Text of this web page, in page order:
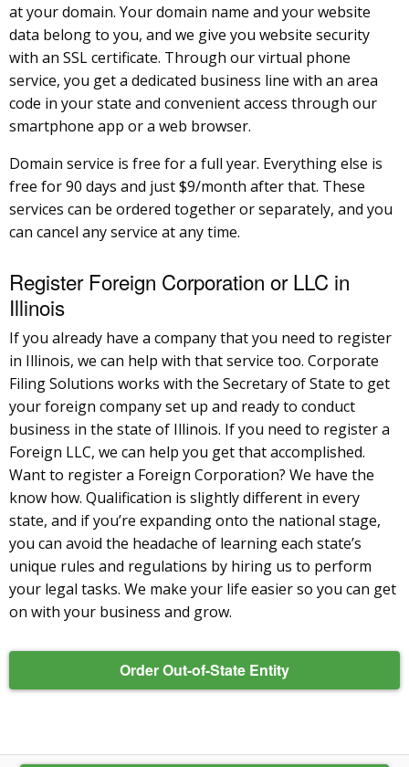
at your domain. Your domain name and your website
data belong to you, and we give you website security
with an SSL certificate. Through our virtual phone
service, you get a dedicated business line with an area
code in your state and convenient access through our
smartphone app or a web browser.
Domain service is free for a full year. Everything else is
free for 90 days and just $9/month after that. These
services can be ordered together or separately, and you
can cancel any service at any time.
Register Foreign Corporation or LLC in
Illinois
If you already have a company that you need to register
in Illinois, we can help with that service too. Corporate
Filing Solutions works with the Secretary of State to get
your foreign company set up and ready to conduct
business in the state of Illinois. If you need to register a
Foreign LLC, we can help you get that accomplished.
Want to register a Foreign Corporation? We have the
know how. Qualification is slightly different in every
state, and if you’re expanding onto the national stage,
you can avoid the headache of learning each state’s
unique rules and regulations by hiring us to perform
your legal tasks. We make your life easier so you can get
on with your business and grow.
Order Out-of-State Entity